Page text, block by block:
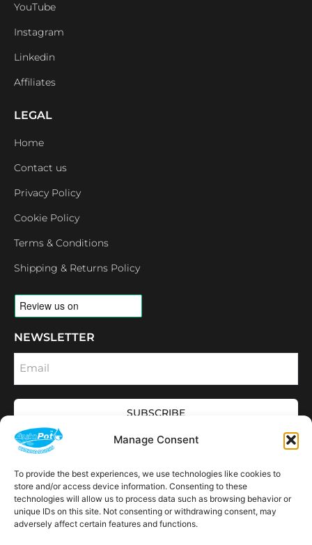
Manage Consent
To provide the best experiences, we use technologies like cookies to
store and/or access device information. Consenting to these
technologies will allow us to process data such as browsing behavior or
unique IDs on this site. Not consenting or withdrawing consent, may
adversely affect certain features and functions.
YouTube
Instagram
Linkedin
Affiliates
LEGAL
Home
Contact us
Privacy Policy
Cookie Policy
Terms & Conditions
Shipping & Returns Policy
NEWSLETTER
Email
SUBSCRIBE
OPENING HOURS
CONNECT
F
a
c
e
b
o
I
n
s
t
a
g
L
i
n
k
e
d
Y
o
u
t
u
b
AVAILABLE IN THE
FOLLOWING
Spain USA Canada